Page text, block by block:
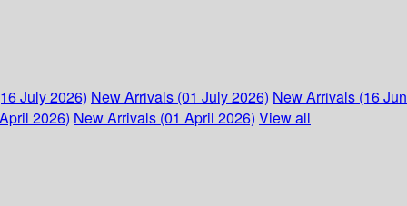
July 2026) New Arrivals (01 July 2026) New Arrivals (16
2026) New Arrivals (01 April 2026) View all